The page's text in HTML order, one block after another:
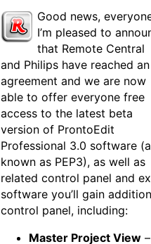
Good news,
I’m pleased to
that Remote Central
and Philips have reached an
agreement and we are now
able to offer everyone free
access to the latest beta
version of ProntoEdit
Professional 3.0 software
known as PEP3), as well as
related control panel and
software you’ll gain
control panel, including:
Master Project View